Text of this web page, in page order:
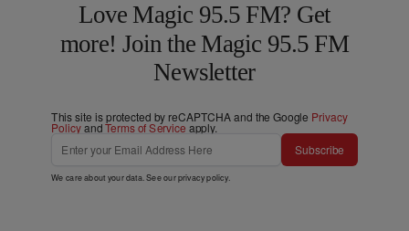
Love Magic 95.5 FM? Get
more! Join the Magic 95.5 FM
Newsletter
This site is protected by reCAPTCHA and the Google Privacy
PolicyandTerms of Service apply.
Subscribe
We care about your data. See ourprivacy policy.